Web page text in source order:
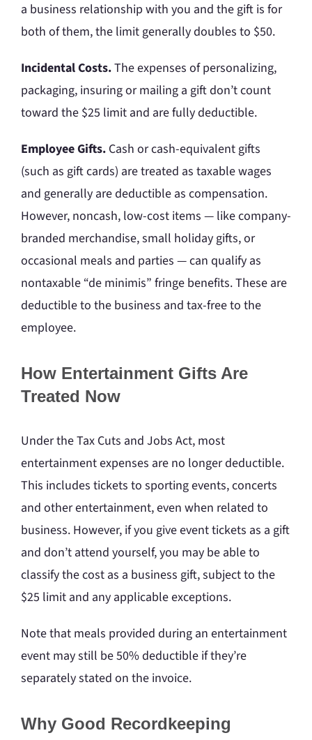
a business relationship with you and the gift is for
both of them, the limit generally doubles to $50.
Incidental Costs.The expenses of personalizing,
packaging, insuring or mailing a gift don’t count
toward the $25 limit and are fully deductible.
Employee Gifts. Cash or cash-equivalent gifts
(such as gift cards) are treated as taxable wages
and generally are deductible as compensation.
However, noncash, low-cost items — like company-
branded merchandise, small holiday gifts, or
occasional meals and parties — can qualify as
nontaxable “de minimis” fringe benefits. These are
deductible to the business and tax-free to the
employee.
How Entertainment Gifts Are
Treated Now
Under the Tax Cuts and Jobs Act, most
entertainment expenses are no longer deductible.
This includes tickets to sporting events, concerts
and other entertainment, even when related to
business. However, if you give event tickets as a gift
and don’t attend yourself, you may be able to
classify the cost as a business gift, subject to the
$25 limit and any applicable exceptions.
Note that meals provided during an entertainment
event may still be 50% deductible if they’re
separately stated on the invoice.
Why Good Recordkeeping